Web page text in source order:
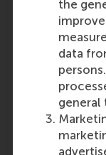
the
data
general
effective
programme
importance
and creating
different
It also
frameworks
strategic